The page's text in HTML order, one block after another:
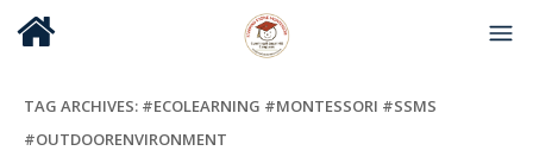
TAG ARCHIVES: #ECOLEARNING #MONTESSORI #SSMS
#OUTDOORENVIRONMENT